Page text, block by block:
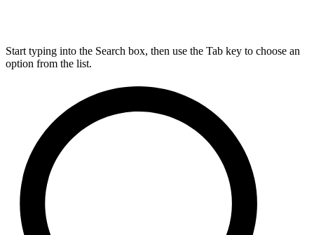
Start typing into the Search box, then use the Tab key to choose an
option from the list.